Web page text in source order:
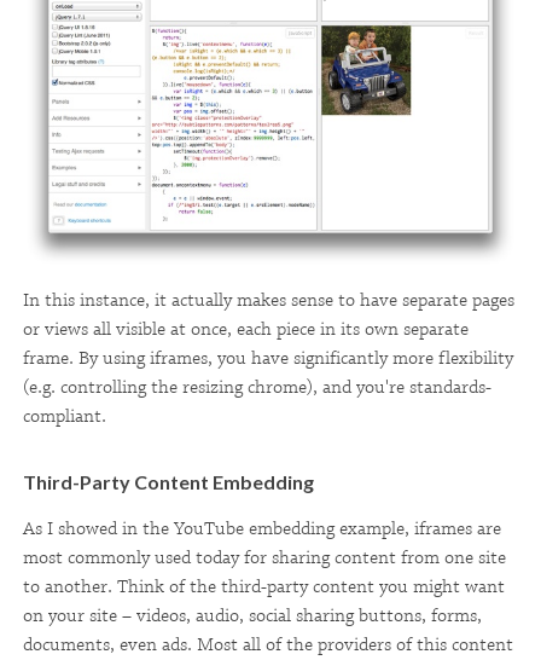
In this instance, it actually makes sense to have separate pages
or views all visible at once, each piece in its own separate
frame. By using iframes, you have significantly more flexibility
(e.g. controlling the resizing chrome), and you're standards-
compliant.
Third-Party Content Embedding
As I showed in the YouTube embedding example, iframes are
most commonly used today for sharing content from one site
to another. Think of the third-party content you might want
on your site – videos, audio, social sharing buttons, forms,
documents, even ads. Most all of the providers of this content